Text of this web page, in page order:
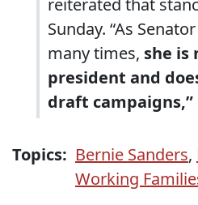
reiterated that
Sunday. “As
many times, she is
president and
draft campaigns,”
Topics: Bernie Sanders,
Working